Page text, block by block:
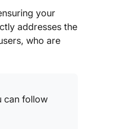
your
addresses the
who are
can follow